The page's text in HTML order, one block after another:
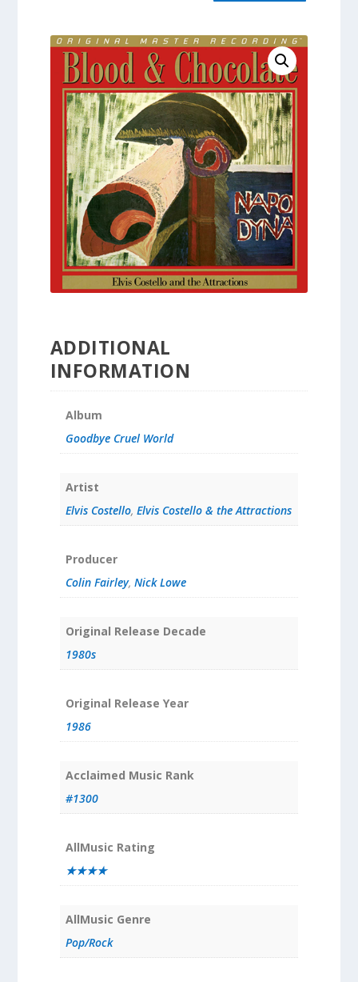
ADDITIONAL
INFORMATION
Album
Goodbye Cruel World
Artist
Elvis Costello, Elvis Costello & the Attractions
Producer
Colin Fairley, Nick Lowe
Original Release Decade
1980s
Original Release Year
1986
Acclaimed Music Rank
#1300
AllMusic Rating
★★★★
AllMusic Genre
Pop/Rock